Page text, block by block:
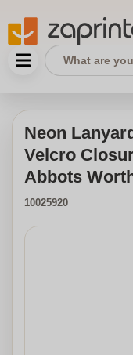
Neon
Velcro
Abbots
10025920